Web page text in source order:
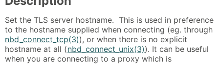
Set the TLS server hostname. This is used in preference
to the hostname supplied when connecting (eg. through
nbd_connect_tcp(3)), or when there is no explicit
hostname at all (nbd_connect_unix(3)). It can be useful
when you are connecting to a proxy which is